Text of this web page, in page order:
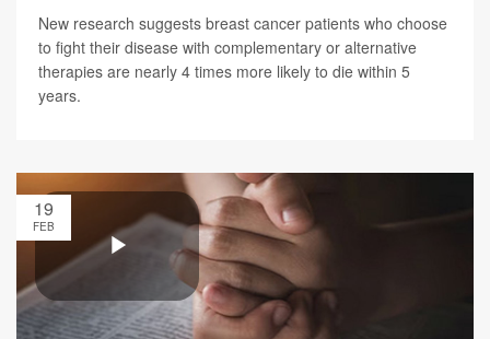
New research suggests breast cancer patients who choose
to fight their disease with complementary or alternative
therapies are nearly 4 times more likely to die within 5
years.
19
FEB